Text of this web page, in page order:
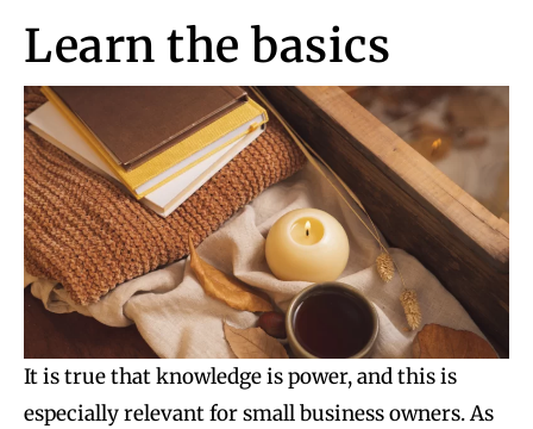
Learn the basics
It is true that knowledge is power, and this is
especially relevant for small business owners. As